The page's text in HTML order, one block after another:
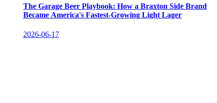
The Garage Beer Playbook: How a Braxton Side Brand
Became America's Fastest-Growing Light Lager
2026-06-17